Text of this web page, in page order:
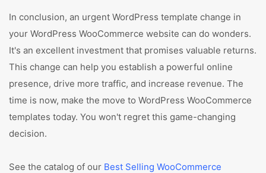
In conclusion, an urgent WordPress template change in
your WordPress WooCommerce website can do wonders.
It's an excellent investment that promises valuable returns.
This change can help you establish a powerful online
presence, drive more traffic, and increase revenue. The
time is now, make the move to WordPress WooCommerce
templates today. You won't regret this game-changing
decision.
See the catalog of our Best Selling WooCommerce